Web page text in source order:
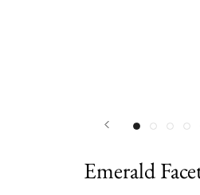
Emerald